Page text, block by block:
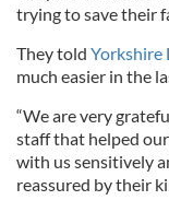
trying to save their
They told Yorkshire
much easier in the
“We are very
staff that helped
with us sensitively
reassured by their